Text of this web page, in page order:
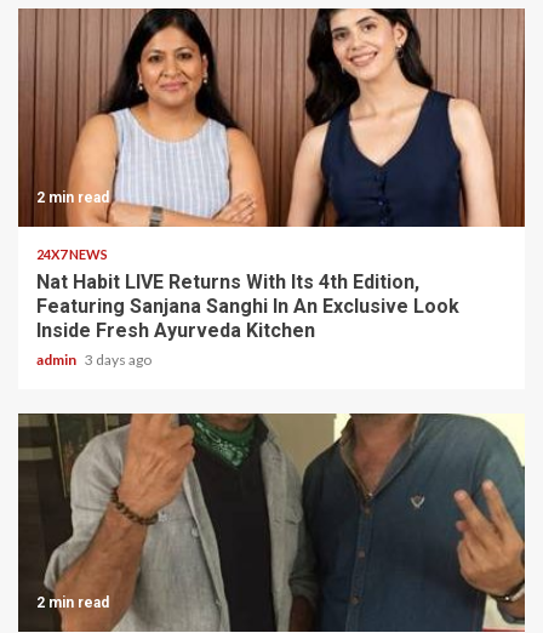
2 min read
24X7 NEWS
Nat Habit LIVE Returns With Its 4th Edition,
Featuring Sanjana Sanghi In An Exclusive Look
Inside Fresh Ayurveda Kitchen
admin 3 days ago
2 min read